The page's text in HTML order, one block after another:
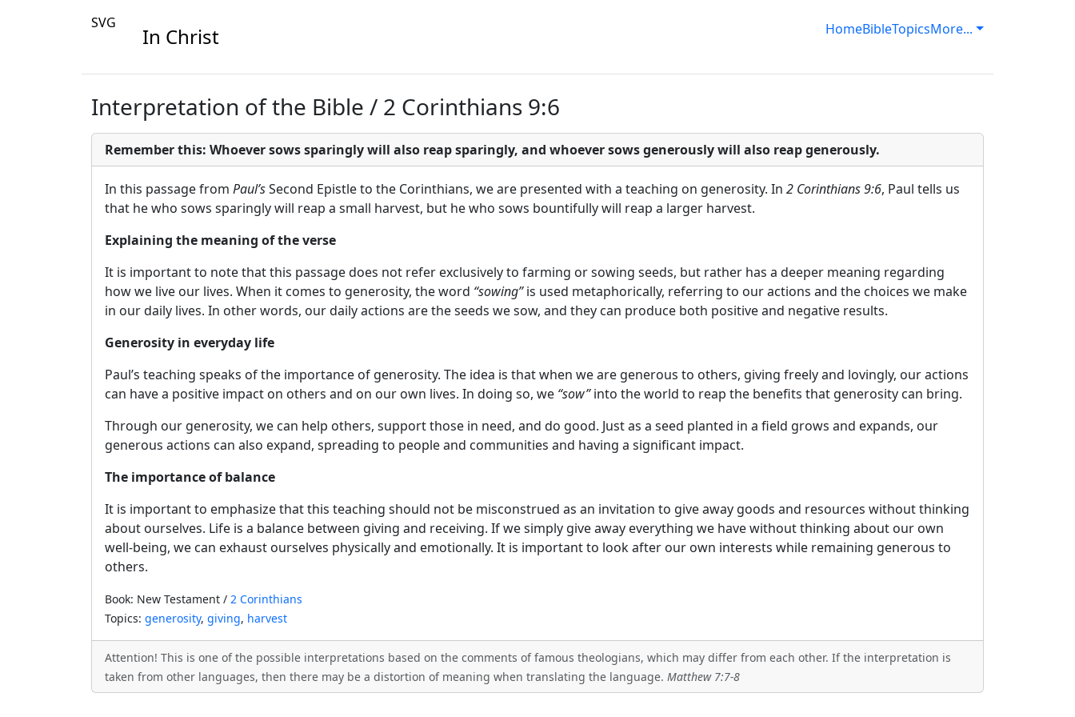
SVG
In Christ HomeBibleTopicsMore...
Interpretation of the Bible / 2 Corinthians 9:6
Remember this: Whoever sows sparingly will also reap sparingly, and whoever sows generously will also reap generously.
In this passage from Paul’sSecond Epistle to the Corinthians, we are presented with a teaching on generosity. In 2 Corinthians 9:6, Paul tells us
that he who sows sparingly will reap a small harvest, but he who sows bountifully will reap a larger harvest.
Explaining the meaning of the verse
It is important to note that this passage does not refer exclusively to farming or sowing seeds, but rather has a deeper meaning regarding
how we live our lives. When it comes to generosity, the word “sowing”is used metaphorically, referring to our actions and the choices we make
in our daily lives. In other words, our daily actions are the seeds we sow, and they can produce both positive and negative results.
Generosity in everyday life
Paul’s teaching speaks of the importance of generosity. The idea is that when we are generous to others, giving freely and lovingly, our actions
can have a positive impact on others and on our own lives. In doing so, we “sow”into the world to reap the benefits that generosity can bring.
Through our generosity, we can help others, support those in need, and do good. Just as a seed planted in a field grows and expands, our
generous actions can also expand, spreading to people and communities and having a significant impact.
The importance of balance
It is important to emphasize that this teaching should not be misconstrued as an invitation to give away goods and resources without thinking
about ourselves. Life is a balance between giving and receiving. If we simply give away everything we have without thinking about our own
well-being, we can exhaust ourselves physically and emotionally. It is important to look after our own interests while remaining generous to
others.
Book: New Testament / 2 Corinthians
Topics: generosity, giving, harvest
Attention! This is one of the possible interpretations based on the comments of famous theologians, which may differ from each other. If the interpretation is
taken from other languages, then there may be a distortion of meaning when translating the language. Matthew 7:7-8